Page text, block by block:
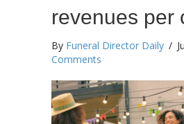
revenues per
By Funeral Director Daily /
Comments